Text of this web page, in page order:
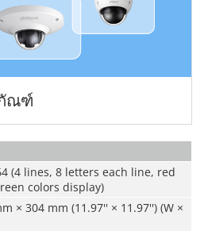
ณฑ์
(4 lines, 8 letters each line, red
colors display)
× 304 mm (11.97'' × 11.97'') (W ×